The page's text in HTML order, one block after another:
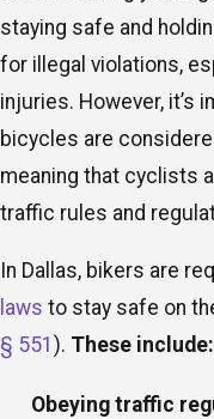
staying safe and
for illegal violations,
injuries. However, it’s
bicycles are
meaning that cyclists
traffic rules and
In Dallas, bikers are
laws to stay safe on
§ 551 ). These include:
Obeying traffic